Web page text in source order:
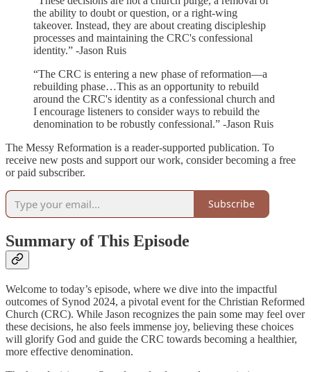
the ability to doubt or question, or a right-wing
takeover. Instead, they are about creating discipleship
processes and maintaining the CRC's confessional
identity.” -Jason Ruis
“The CRC is entering a new phase of reformation—a
rebuilding phase…This as an opportunity to rebuild
around the CRC's identity as a confessional church and
I encourage listeners to consider ways to rebuild the
denomination to be robustly confessional.” -Jason Ruis
The Messy Reformation is a reader-supported publication. To
receive new posts and support our work, consider becoming a free
or paid subscriber.
Subscribe
Summary of This Episode
Welcome to today’s episode, where we dive into the impactful
outcomes of Synod 2024, a pivotal event for the Christian Reformed
Church (CRC). While Jason recognizes the pain some may feel over
these decisions, he also feels immense joy, believing these choices
will glorify God and guide the CRC towards becoming a healthier,
more effective denomination.